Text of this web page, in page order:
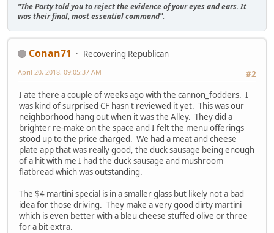
"The Party told you to reject the evidence of your eyes and ears. It
was their final, most essential command".
Conan71
Recovering Republican
#2
April 20, 2018, 09:05:37 AM
I ate there a couple of weeks ago with the cannon_fodders. I
was kind of surprised CF hasn't reviewed it yet. This was our
neighborhood hang out when it was the Alley. They did a
brighter re-make on the space and I felt the menu offerings
stood up to the price charged. We had a meat and cheese
plate app that was really good, the duck sausage being enough
of a hit with me I had the duck sausage and mushroom
flatbread which was outstanding.
The $4 martini special is in a smaller glass but likely not a bad
idea for those driving. They make a very good dirty martini
which is even better with a bleu cheese stuffed olive or three
for a bit extra.